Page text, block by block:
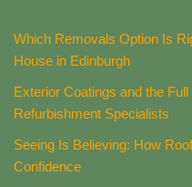
Which Removals Option Is
House in Edinburgh
Exterior Coatings and the
Refurbishment Specialists
Seeing Is Believing: How
Confidence